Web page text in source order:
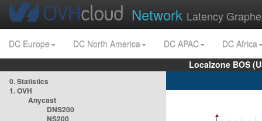
Network Latency
DC Europe DC North America DC APAC
DC Africa
Localzone BOS
0. Statistics
1. OVH
Anycast
DNS200
NS200